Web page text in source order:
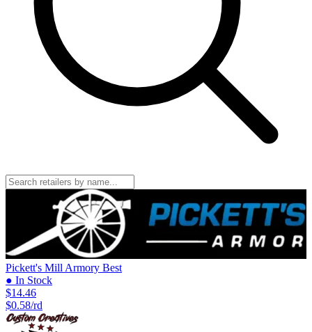
Pickett's Mill Armory Best
● In Stock
$14.46
$0.58/rd